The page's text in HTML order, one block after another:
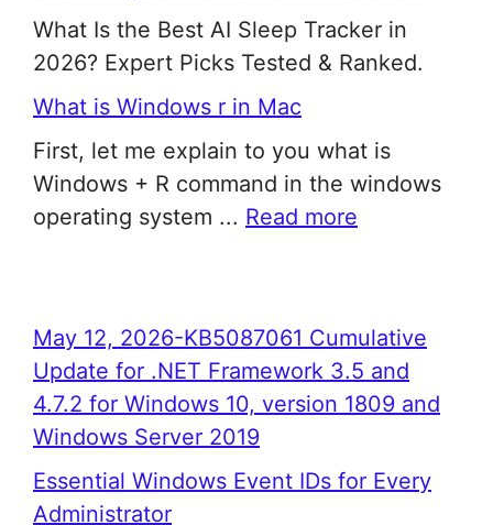
What Is the Best AI Sleep Tracker in
2026? Expert Picks Tested & Ranked.
What is Windows r in Mac
First, let me explain to you what is
Windows + R command in the windows
operating system ... Read more
May 12, 2026-KB5087061 Cumulative
Update for .NET Framework 3.5 and
4.7.2 for Windows 10, version 1809 and
Windows Server 2019
Essential Windows Event IDs for Every
Administrator